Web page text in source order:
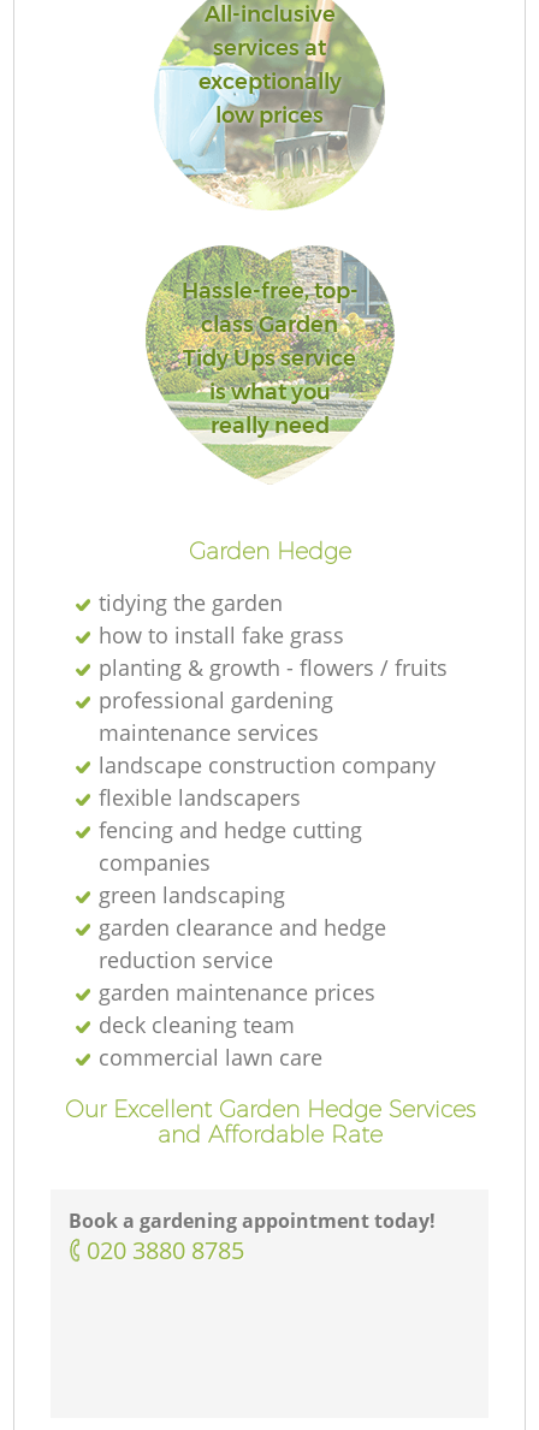
All-inclusive
services at
exceptionally
low prices
Hassle-free, top-
class Garden
Tidy Ups service
is what you
really need
Garden Hedge
tidying the garden
how to install fake grass
planting & growth - flowers / fruits
professional gardening
maintenance services
landscape construction company
flexible landscapers
fencing and hedge cutting
companies
green landscaping
garden clearance and hedge
reduction service
garden maintenance prices
deck cleaning team
commercial lawn care
Our Excellent Garden Hedge Services
and Affordable Rate
Book a gardening appointment today!
‎020 3880 8785